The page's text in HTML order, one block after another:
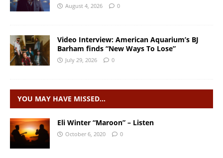
August 4, 2026 0
Video Interview: American Aquarium’s BJ
Barham finds “New Ways To Lose”
July 29, 2026 0
YOU MAY HAVE MISSED…
Eli Winter “Maroon” – Listen
October 6, 2020 0